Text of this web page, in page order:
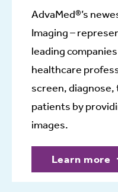
AdvaMed®’s
Imaging –
leading
healthcare
screen,
patients by
images.
Learn more